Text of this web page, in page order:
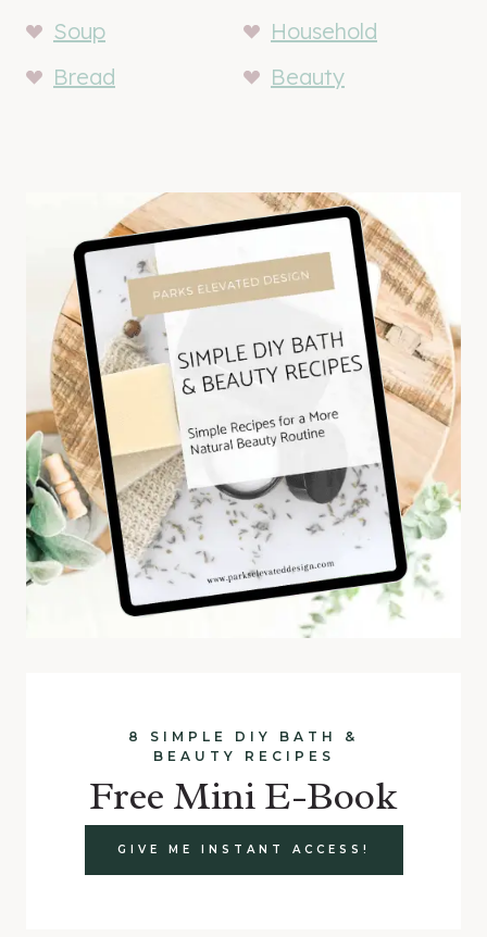
Soup
Household
Bread
Beauty
8 SIMPLE DIY BATH &
BEAUTY RECIPES
Free Mini E-Book
GIVE ME INSTANT ACCESS!